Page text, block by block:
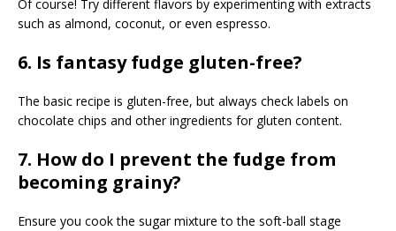
Of course! Try different flavors by experimenting with extracts
such as almond, coconut, or even espresso.
6. Is fantasy fudge gluten-free?
The basic recipe is gluten-free, but always check labels on
chocolate chips and other ingredients for gluten content.
7. How do I prevent the fudge from
becoming grainy?
Ensure you cook the sugar mixture to the soft-ball stage